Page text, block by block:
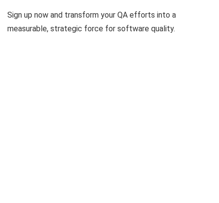
Sign up now and transform your QA efforts into a
measurable, strategic force for software quality.